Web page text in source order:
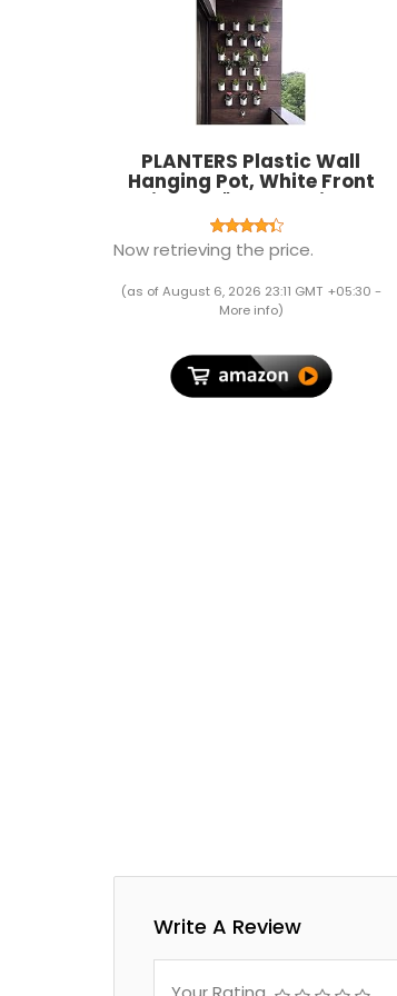
PLANTERS Plastic Wall
Hanging Pot, White Front
Height - 7", Back Height -
6.5", Side Width - 5.5", Back
Width - 5" (Pack of 12)
Now retrieving the price.
(as of August 6, 2026 23:11 GMT +05:30 -
More info)
Write A Review